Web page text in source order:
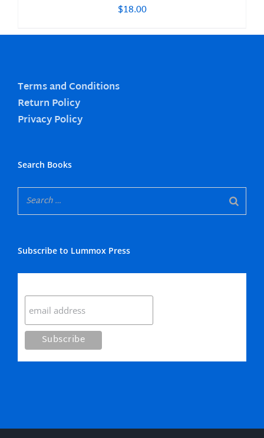
$18.00
Terms and Conditions
Return Policy
Privacy Policy
Search Books
Subscribe to Lummox Press